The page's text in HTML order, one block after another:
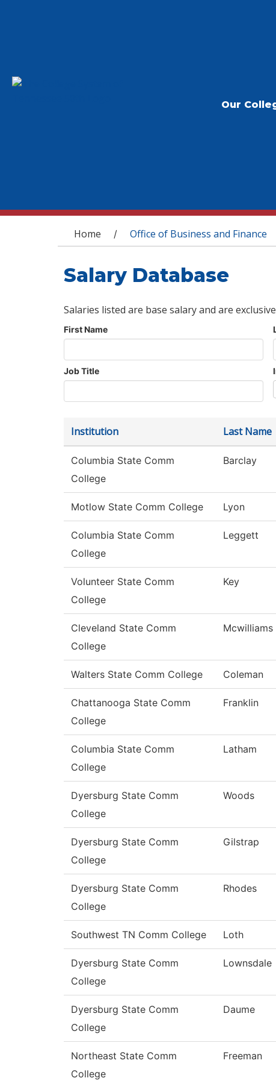
Our
You are here
Home / Office of Business and Finance
Salary Database
Salaries listed are base salary and are
First Name
Job Title
Institution Last Name
Columbia State Comm
College
Barclay
Motlow State Comm College Lyon
Columbia State Comm
College
Leggett
Volunteer State Comm
College
Key
Cleveland State Comm
College
Mcwilliams
Walters State Comm College Coleman
Chattanooga State Comm
College
Franklin
Columbia State Comm
College
Latham
Dyersburg State Comm
College
Woods
Dyersburg State Comm
College
Gilstrap
Dyersburg State Comm
College
Rhodes
Southwest TN Comm College Loth
Dyersburg State Comm
College
Lownsdale
Dyersburg State Comm
College
Daume
Northeast State Comm
College
Freeman